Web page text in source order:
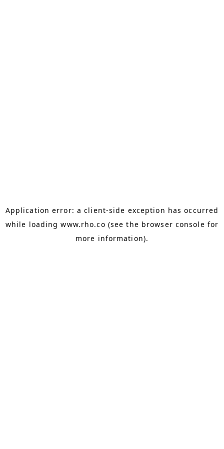
Application error: aclient-side exception has occurred
while loadingwww.rho.co (see the browser console for
more information).